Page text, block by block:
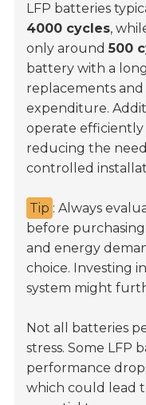
LFP batteries
4000 cycles,
only around500
battery with a
replacements and
expenditure.
operate
reducing the
controlled
Tip : Always
before
and energy
choice. Investing
system might
Not all batteries
stress. Some LFP
performance
which could lead